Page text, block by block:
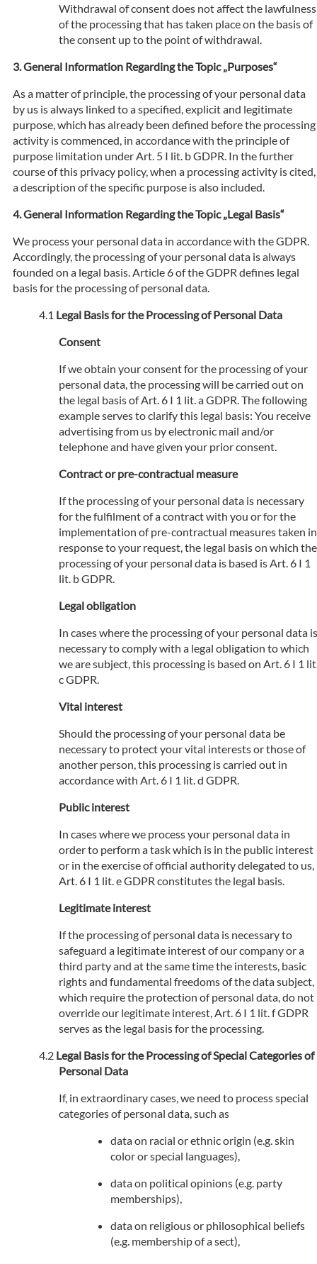
Withdrawal of consent does not affect the lawfulness
of the processing that has taken place on the basis of
the consent up to the point of withdrawal.
General Information Regarding the Topic „Purposes“
As a matter of principle, the processing of your personal data
by us is always linked to a specified, explicit and legitimate
purpose, which has already been defined before the processing
activity is commenced, in accordance with the principle of
purpose limitation under Art. 5 I lit. b GDPR. In the further
course of this privacy policy, when a processing activity is cited,
a description of the specific purpose is also included.
General Information Regarding the Topic „Legal Basis“
We process your personal data in accordance with the GDPR.
Accordingly, the processing of your personal data is always
founded on a legal basis. Article 6 of the GDPR defines legal
basis for the processing of personal data.
Legal Basis for the Processing of Personal Data
Consent
If we obtain your consent for the processing of your
personal data, the processing will be carried out on
the legal basis of Art. 6 I 1 lit. a GDPR. The following
example serves to clarify this legal basis: You receive
advertising from us by electronic mail and/or
telephone and have given your prior consent.
Contract or pre-contractual measure
If the processing of your personal data is necessary
for the fulfilment of a contract with you or for the
implementation of pre-contractual measures taken in
response to your request, the legal basis on which the
processing of your personal data is based is Art. 6 I 1
lit. b GDPR.
Legal obligation
In cases where the processing of your personal data is
necessary to comply with a legal obligation to which
we are subject, this processing is based on Art. 6 I 1
c GDPR.
Vital interest
Should the processing of your personal data be
necessary to protect your vital interests or those of
another person, this processing is carried out in
accordance with Art. 6 I 1 lit. d GDPR.
Public interest
In cases where we process your personal data in
order to perform a task which is in the public interest
or in the exercise of official authority delegated to us,
Art. 6 I 1 lit. e GDPR constitutes the legal basis.
Legitimate interest
If the processing of personal data is necessary to
safeguard a legitimate interest of our company or a
third party and at the same time the interests, basic
rights and fundamental freedoms of the data subject,
which require the protection of personal data, do not
override our legitimate interest, Art. 6 I 1 lit. f GDPR
serves as the legal basis for the processing.
Legal Basis for the Processing of Special Categories of
Personal Data
If, in extraordinary cases, we need to process special
categories of personal data, such as
data on racial or ethnic origin (e.g. skin
color or special languages),
data on political opinions (e.g. party
memberships),
data on religious or philosophical beliefs
(e.g. membership of a sect),